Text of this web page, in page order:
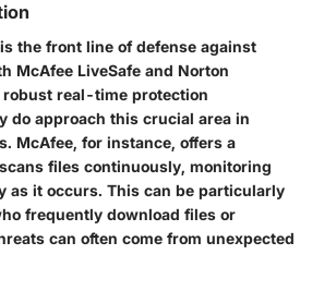
the front line of defense against
McAfee LiveSafe and Norton
real-time protection
do approach this crucial area in
McAfee, for instance, offers a
files continuously, monitoring
as it occurs. This can be particularly
frequently download files or
can often come from unexpected